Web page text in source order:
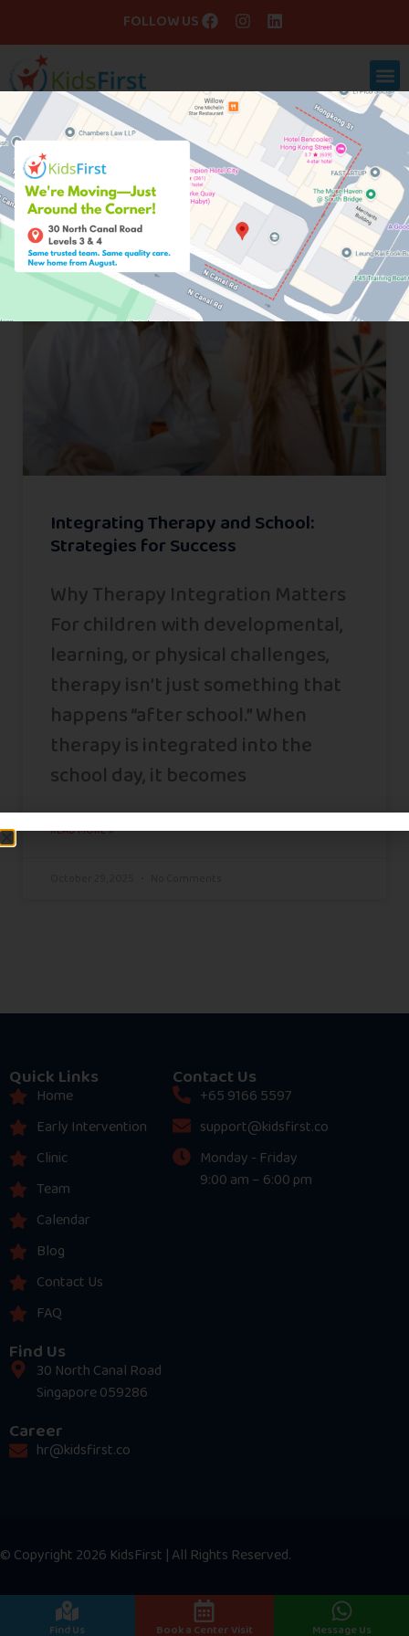
FOLLOW US
Blog
Integrating Therapy and School:
Strategies for Success
Why Therapy Integration Matters
For children with developmental,
learning, or physical challenges,
therapy isn’t just something that
happens “after school.” When
therapy is integrated into the
school day, it becomes
READ MORE »
Quick Links
Home
Early Intervention
Clinic
Team
Calendar
Blog
Contact Us
FAQ
Contact Us
+65 9166 5597
support@kidsfirst.co
Monday - Friday
9:00 am – 6:00 pm
Find Us
30 North Canal Road
Singapore 059286
Career
hr@kidsfirst.co
© Copyright 2026 KidsFirst | All Rights Reserved.
Find Us Book a Center Visit Message Us